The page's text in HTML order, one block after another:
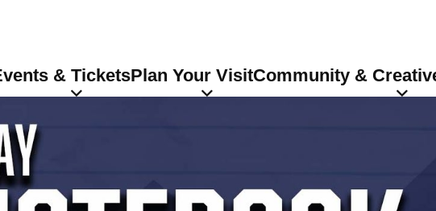
& TicketsPlan Your VisitCommunity &